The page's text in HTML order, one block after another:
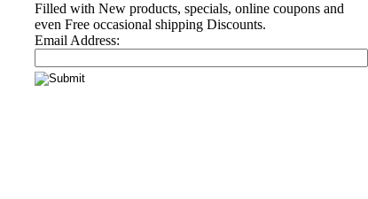
Filled with New products, specials, online coupons and
even Free occasional shipping Discounts.
Email Address: